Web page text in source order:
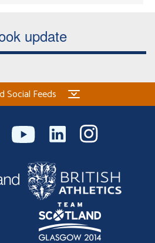
update
Social Feeds